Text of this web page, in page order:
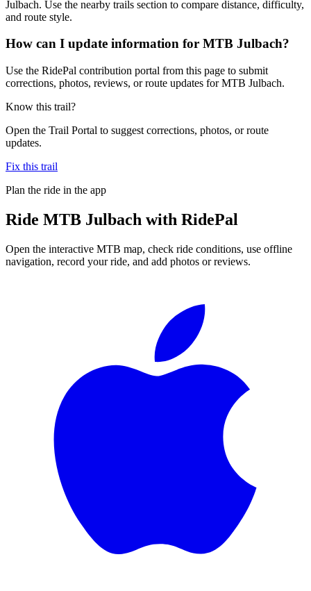
Julbach. Use the nearby trails section to compare distance, difficulty,
and route style.
How can I update information for MTB Julbach?
Use the RidePal contribution portal from this page to submit
corrections, photos, reviews, or route updates for MTB Julbach.
Know this trail?
Open the Trail Portal to suggest corrections, photos, or route
updates.
Fix this trail
Plan the ride in the app
Ride MTB Julbach with RidePal
Open the interactive MTB map, check ride conditions, use offline
navigation, record your ride, and add photos or reviews.